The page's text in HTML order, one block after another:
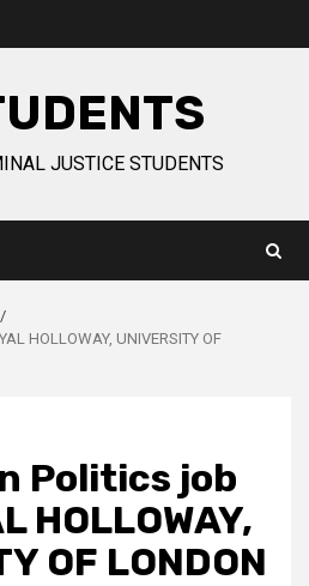
JUSTICE STUDENTS
HOLLOWAY, UNIVERSITY OF
Politics job
HOLLOWAY,
OF LONDON